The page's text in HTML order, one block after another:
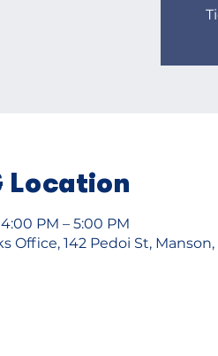
Location
4:00 PM – 5:00 PM
Office, 142 Pedoi St, Manson,